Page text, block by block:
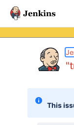
This